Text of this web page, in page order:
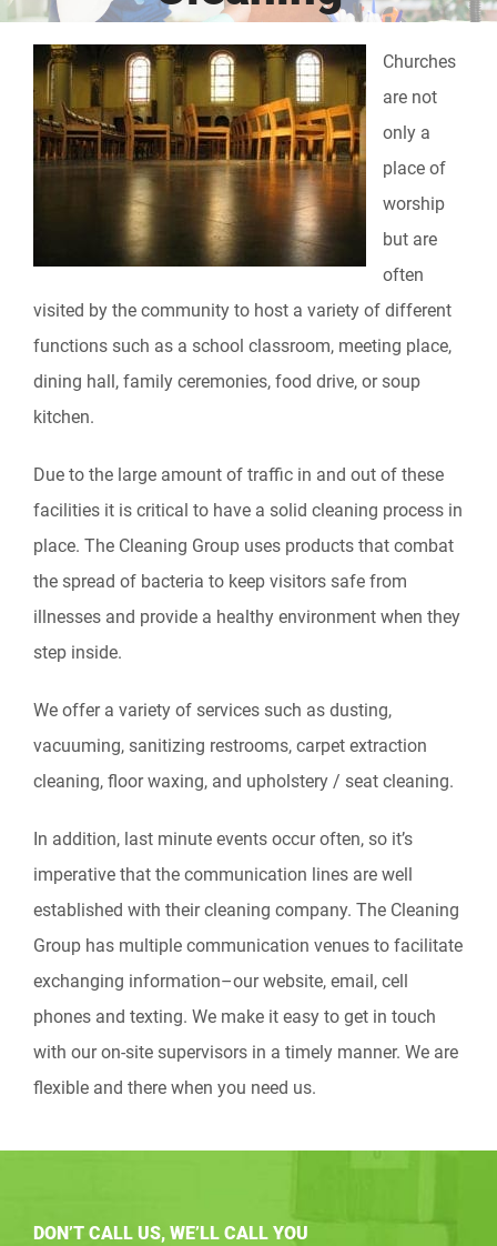
Churches
are not
only a
place of
worship
but are
often
visited by the community to host a variety of different
functions such as a school classroom, meeting place,
dining hall, family ceremonies, food drive, or soup
kitchen.
Due to the large amount of traffic in and out of these
facilities it is critical to have a solid cleaning process in
place. The Cleaning Group uses products that combat
the spread of bacteria to keep visitors safe from
illnesses and provide a healthy environment when they
step inside.
We offer a variety of services such as dusting,
vacuuming, sanitizing restrooms, carpet extraction
cleaning, floor waxing, and upholstery / seat cleaning.
In addition, last minute events occur often, so it’s
imperative that the communication lines are well
established with their cleaning company. The Cleaning
Group has multiple communication venues to facilitate
exchanging information–our website, email, cell
phones and texting. We make it easy to get in touch
with our on-site supervisors in a timely manner. We are
flexible and there when you need us.
DON’T CALL US, WE’LL CALL YOU